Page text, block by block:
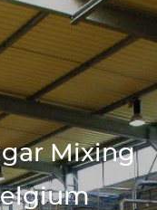
Mixing